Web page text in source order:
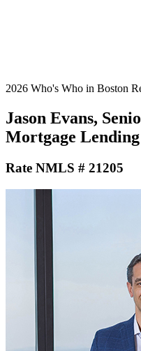
2026 Who's Who in Boston
Jason Evans,
Mortgage Lending
Rate NMLS # 21205